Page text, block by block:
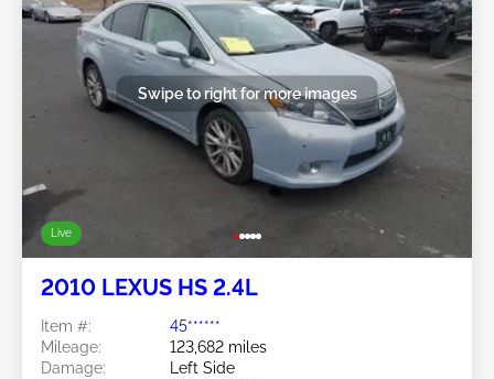
Live
Swipe to right for more images
2010 LEXUS HS 2.4L
Item #:
45******
Mileage:
123,682 miles
Damage:
Left Side